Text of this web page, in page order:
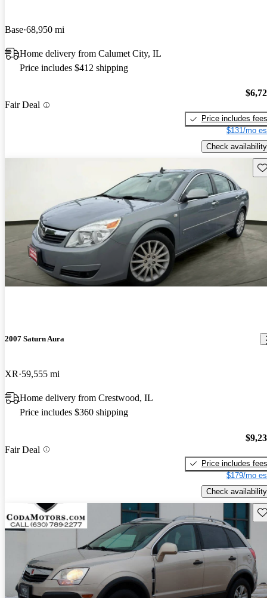
Base 68,950 mi
Home delivery from Calumet City, IL
Price includes $412 shipping
Fair Deal
Price includes fees
$131/mo
Check availability
2007 Saturn Aura
XR 59,555 mi
Home delivery from Crestwood, IL
Price includes $360 shipping
Fair Deal
Price includes fees
$179/mo
Check availability